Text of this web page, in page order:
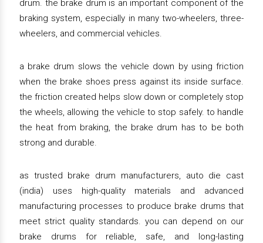
drum. the brake drum is an important component of the
braking system, especially in many two-wheelers, three-
wheelers, and commercial vehicles.
a brake drum slows the vehicle down by using friction
when the brake shoes press against its inside surface.
the friction created helps slow down or completely stop
the wheels, allowing the vehicle to stop safely. to handle
the heat from braking, the brake drum has to be both
strong and durable.
as trusted brake drum manufacturers, auto die cast
(india) uses high-quality materials and advanced
manufacturing processes to produce brake drums that
meet strict quality standards. you can depend on our
brake drums for reliable, safe, and long-lasting